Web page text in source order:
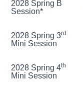
2028 Spring B
Session*
2028 Spring 3rd
Mini Session
2028 Spring 4th
Mini Session